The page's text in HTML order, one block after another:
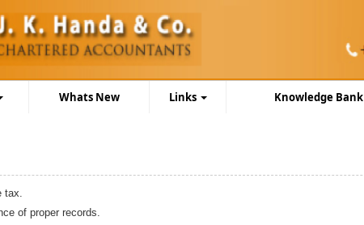
Whats New Links Knowledge Bank
tax.
of proper records.